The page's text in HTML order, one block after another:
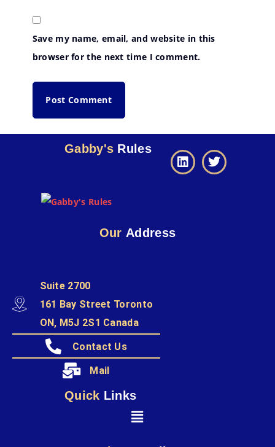
Save my name, email, and website in this
browser for the next time I comment.
Gabby's Rules
Our Address
Suite 2700
161 Bay Street Toronto
ON, M5J 2S1 Canada
Contact Us
Mail
Quick Links